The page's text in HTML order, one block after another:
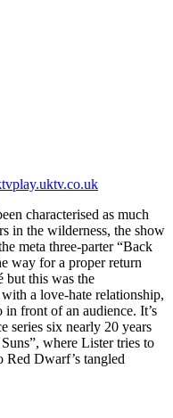
characterised as much
in the wilderness, the show
meta three-parter “Back
way for a proper return
but this was the
a love-hate relationship,
front of an audience. It’s
series six nearly 20 years
where Lister tries to
Red Dwarf’s tangled